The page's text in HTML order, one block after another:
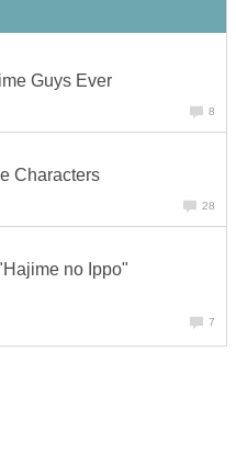
Guys Ever
8
Characters
28
no Ippo"
7